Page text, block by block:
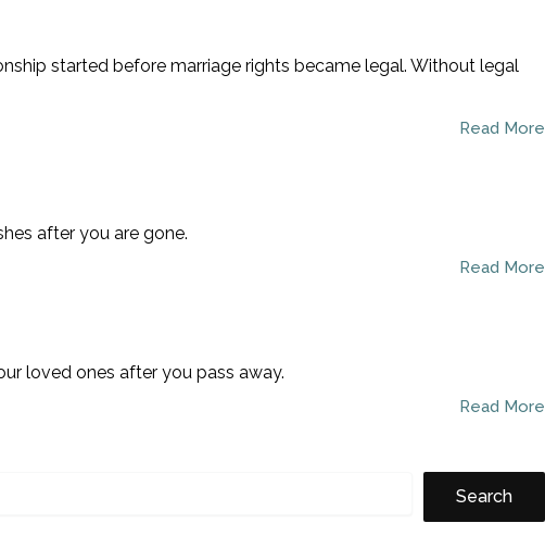
started before marriage rights became legal. Without legal
Read More
after you are gone.
Read More
loved ones after you pass away.
Read More
Search